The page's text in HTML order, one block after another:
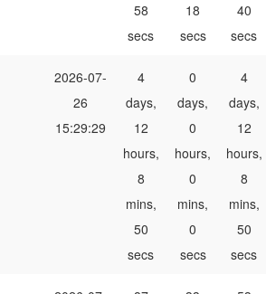
58
secs
18
secs
40
secs
2026-07-
26
15:29:29
4
days,
12
hours,
8
mins,
50
secs
0
days,
0
hours,
0
mins,
0
secs
4
days,
12
hours,
8
mins,
50
secs